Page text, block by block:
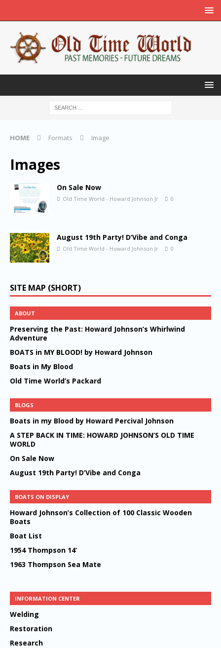
HOME Formats Image
Images
On Sale Now
Old Time World - Howard Johnson Jr 0
August 19th Party! D’Vibe and Conga
Old Time World - Howard Johnson Jr 0
SITE MAP (SHORT)
ABOUT
Preserving the Past: Howard Johnson’s Whirlwind
Adventure
BOATS in MY BLOOD! by Howard Johnson
Boats in My Blood
Old Time World’s Packard
BLOGS
Boats in my Blood by Howard Percival Johnson
A STEP BACK IN TIME: HOWARD JOHNSON’S OLD TIME
WORLD
On Sale Now
August 19th Party! D’Vibe and Conga
BOATS ON DISPLAY
Howard Johnson’s Collection of 100 Classic Wooden
Boats
Boat List
1954 Thompson 14’
1963 Thompson Sea Mate
INFORMATION CENTER
Welding
Restoration
Research